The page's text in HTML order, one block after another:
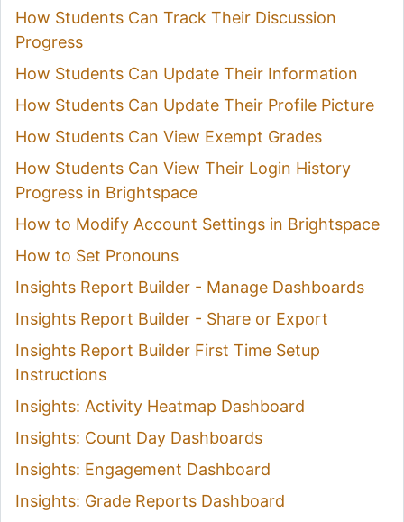
How Students Can Track Their Discussion
Progress
How Students Can Update Their Information
How Students Can Update Their Profile Picture
How Students Can View Exempt Grades
How Students Can View Their Login History
Progress in Brightspace
How to Modify Account Settings in Brightspace
How to Set Pronouns
Insights Report Builder - Manage Dashboards
Insights Report Builder - Share or Export
Insights Report Builder First Time Setup
Instructions
Insights: Activity Heatmap Dashboard
Insights: Count Day Dashboards
Insights: Engagement Dashboard
Insights: Grade Reports Dashboard